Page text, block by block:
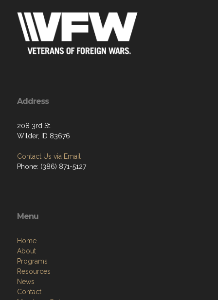
Address
208 3rd St.
Wilder, ID 83676
Contact Us via Email
Phone: (386) 871-5127
Menu
Home
About
Programs
Resources
News
Contact